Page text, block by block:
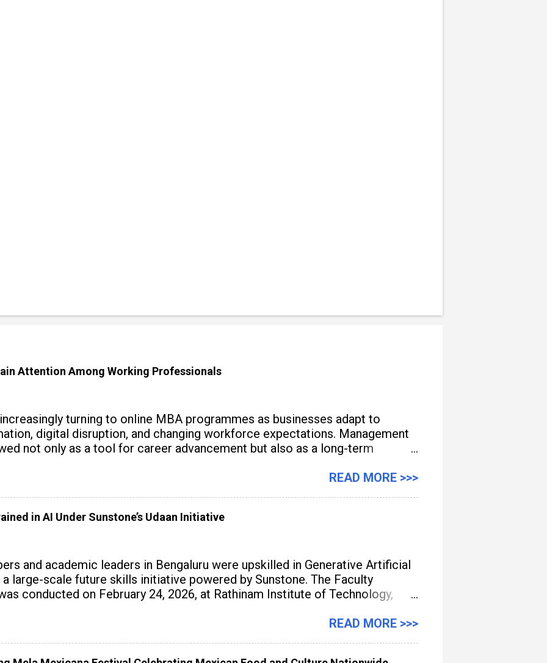
Attention Among Working Professionals
turning to online MBA programmes as businesses adapt to
digital disruption, and changing workforce expectations. Management
not only as a tool for career advancement but also as a long-term
READ MORE >>>
in AI Under Sunstone’s Udaan Initiative
and academic leaders in Bengaluru were upskilled in Generative Artificial
a large-scale future skills initiative powered by Sunstone. The Faculty
conducted on February 24, 2026, at Rathinam Institute of Technology,
READ MORE >>>